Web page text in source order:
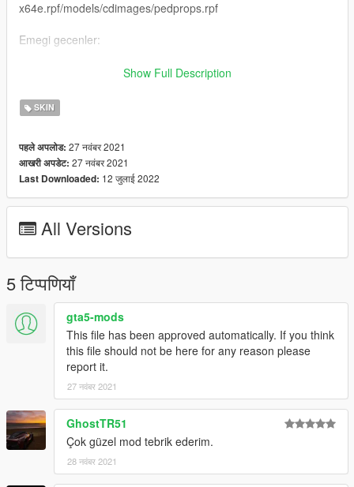
x64e.rpf/models/cdimages/pedprops.rpf
Emegi gecenler:
(Iznim olmadan baska bir sayfada paylasmayin.)
English:
New Gendarmerie Special Operations Ped
Forget To Like And Comment
Ped Name: s-m-y-marine-03
Ped Install: x64e.rpf/models/cdimages/componentpeds-s-m-
y.rpf
No Glasses Install : x64e.rpf/models/cdimages/pedprops.rpf
H-Talha
(Don't share my mod on another page.)
Show Full Description
SKIN
पहले अपलोड: 27 नवंबर 2021
आखरी अपडेट: 27 नवंबर 2021
Last Downloaded: 12 जुलाई 2022
All Versions
5 टिप्पणियाँ
gta5-mods
This file has been approved automatically. If you think
this file should not be here for any reason please
report it.
27 नवंबर 2021
GhostTR51
Çok güzel mod tebrik ederim.
28 नवंबर 2021